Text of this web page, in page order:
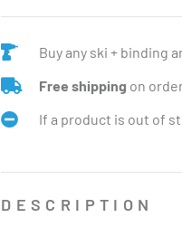
Buy any ski + binding
Free shipping on
If a product is out of
DESCRIPTION